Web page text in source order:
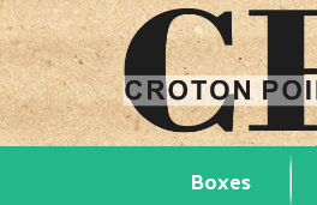
Boxes